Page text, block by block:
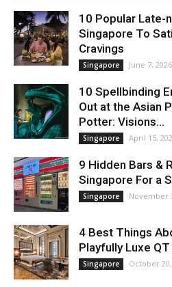
10 Popular Late-
Singapore To
Cravings
Singapore June 7, 2026
10 Spellbinding
Out at the Asian
Potter: Visions...
Singapore April 15,
9 Hidden Bars &
Singapore For a
Singapore November
4 Best Things
Playfully Luxe
Singapore October